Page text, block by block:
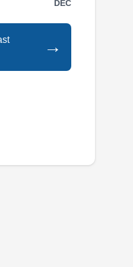
They install
and
the Elk Grove
DEC
→